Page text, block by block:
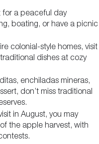
for a peaceful day
boating, or have a picnic
colonial-style homes, visit
dishes at cozy
enchiladas mineras,
don’t miss traditional
in August, you may
the apple harvest, with